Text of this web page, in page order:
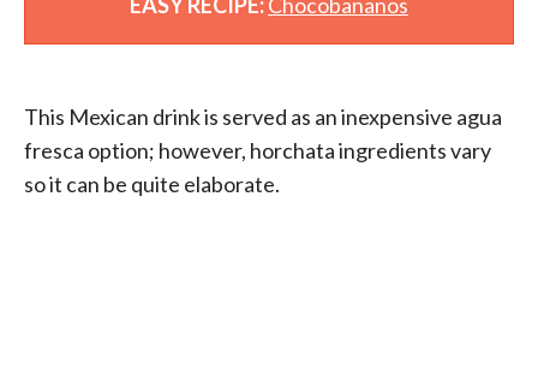
This Mexican drink is served as an inexpensive agua
fresca option; however, horchata ingredients vary
so it can be quite elaborate.